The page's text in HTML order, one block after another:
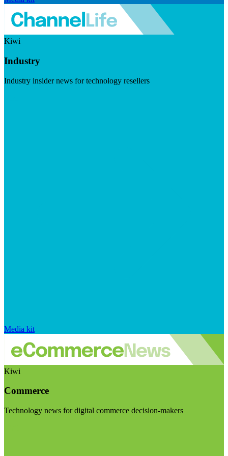
Kiwi
Industry
Industry insider news for technology resellers
Media kit
Kiwi
Commerce
Technology news for digital commerce decision-makers